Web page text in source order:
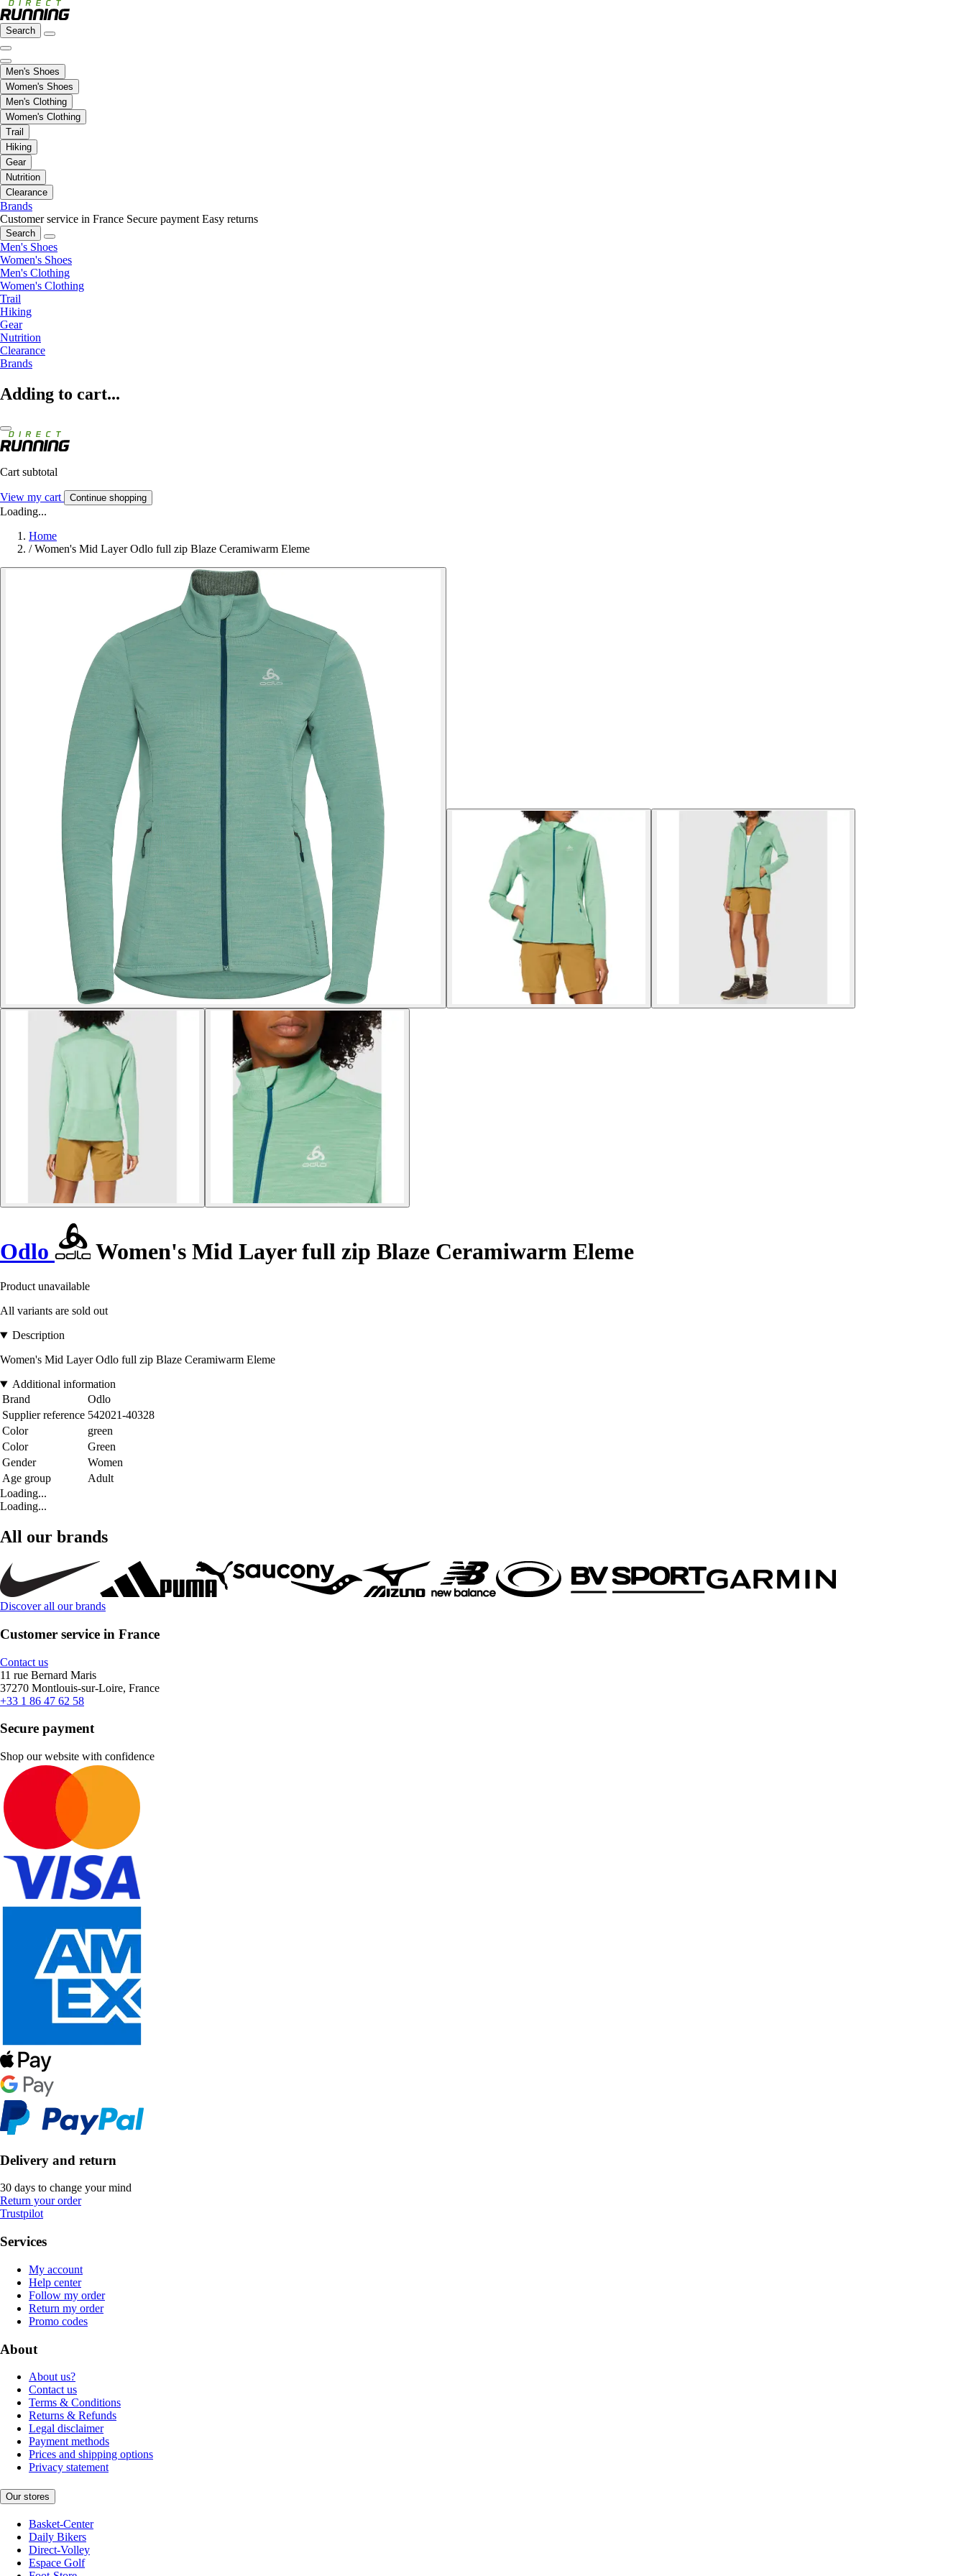
Search
Men's Shoes
Women's Shoes
Men's Clothing
Women's Clothing
Trail
Hiking
Gear
Nutrition
Clearance
Brands
Customer service in France Secure payment Easy returns
Search
Men's Shoes
Women's Shoes
Men's Clothing
Women's Clothing
Trail
Hiking
Gear
Nutrition
Clearance
Brands
Adding to cart...
Cart subtotal
View my cart Continue shopping
Loading...
Home
/ Women's Mid Layer Odlo full zip Blaze Ceramiwarm Eleme
Odlo Women's Mid Layer full zip Blaze Ceramiwarm Eleme
Product unavailable
All variants are sold out
Description
Women's Mid Layer Odlo full zip Blaze Ceramiwarm Eleme
Additional information
Brand
Odlo
Supplier reference 542021-40328
Color
green
Color
Green
Gender
Women
Age group
Adult
Loading...
Loading...
All our brands
Discover all our brands
Customer service in France
Contact us
11 rue Bernard Maris
37270 Montlouis-sur-Loire, France
+33 1 86 47 62 58
Secure payment
Shop our website with confidence
Delivery and return
30 days to change your mind
Return your order
Trustpilot
Services
My account
Help center
Follow my order
Return my order
Promo codes
About
About us?
Contact us
Terms & Conditions
Returns & Refunds
Legal disclaimer
Payment methods
Prices and shipping options
Privacy statement
Our stores
Basket-Center
Daily Bikers
Direct-Volley
Espace Golf